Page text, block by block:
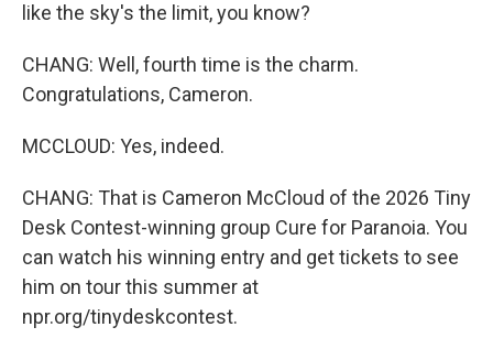
like the sky's the limit, you know?
CHANG: Well, fourth time is the charm.
Congratulations, Cameron.
MCCLOUD: Yes, indeed.
CHANG: That is Cameron McCloud of the 2026 Tiny
Desk Contest-winning group Cure for Paranoia. You
can watch his winning entry and get tickets to see
him on tour this summer at
npr.org/tinydeskcontest.